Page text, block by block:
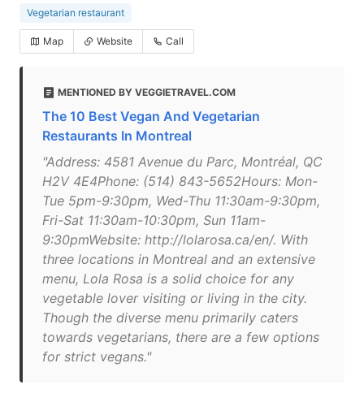
Vegetarian restaurant
Map Website Call
MENTIONED BY VEGGIETRAVEL.COM
The 10 Best Vegan And Vegetarian
Restaurants In Montreal
"Address: 4581 Avenue du Parc, Montréal, QC
H2V 4E4Phone: (514) 843-5652Hours: Mon-
Tue 5pm-9:30pm, Wed-Thu 11:30am-9:30pm,
Fri-Sat 11:30am-10:30pm, Sun 11am-
9:30pmWebsite: http://lolarosa.ca/en/. With
three locations in Montreal and an extensive
menu, Lola Rosa is a solid choice for any
vegetable lover visiting or living in the city.
Though the diverse menu primarily caters
towards vegetarians, there are a few options
for strict vegans."